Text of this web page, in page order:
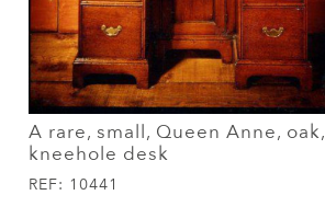
A rare, small, Queen Anne, oak,
kneehole desk
REF: 10441